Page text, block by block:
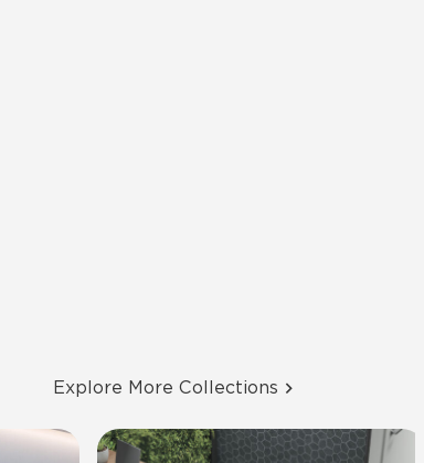
Explore More Collections